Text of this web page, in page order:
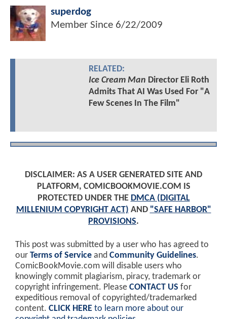
superdog
Member Since 6/22/2009
RELATED:
Ice Cream Man Director Eli Roth
Admits That AI Was Used For "A
Few Scenes In The Film"
DISCLAIMER: AS A USER GENERATED SITE AND
PLATFORM, COMICBOOKMOVIE.COM IS
PROTECTED UNDER THE DMCA (DIGITAL
MILLENIUM COPYRIGHT ACT) AND "SAFE HARBOR"
PROVISIONS.
This post was submitted by a user who has agreed to
our Terms of Service and Community Guidelines.
ComicBookMovie.com will disable users who
knowingly commit plagiarism, piracy, trademark or
copyright infringement. Please CONTACT US for
expeditious removal of copyrighted/trademarked
content. CLICK HERE to learn more about our